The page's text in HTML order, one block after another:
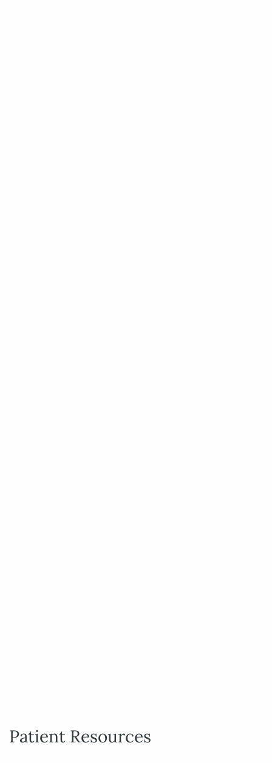
Patient Resources